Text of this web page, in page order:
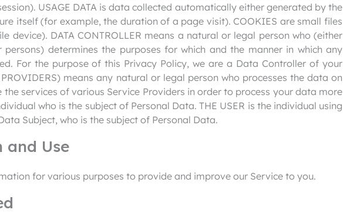
USAGE DATA is data collected automatically either generated by the
itself (for example, the duration of a page visit). COOKIES are small files
device). DATA CONTROLLER means a natural or legal person who (either
determines the purposes for which and the manner in which any
For the purpose of this Privacy Policy, we are a Data Controller of your
PROVIDERS) means any natural or legal person who processes the data on
services of various Service Providers in order to process your data more
who is the subject of Personal Data. THE USER is the individual using
Subject, who is the subject of Personal Data.
and Use
for various purposes to provide and improve our Service to you.